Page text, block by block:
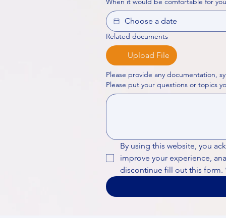
Related documents
Upload File
Please provide any documentation,
By using this website, you
improve your experience,
discontinue fill out this form.